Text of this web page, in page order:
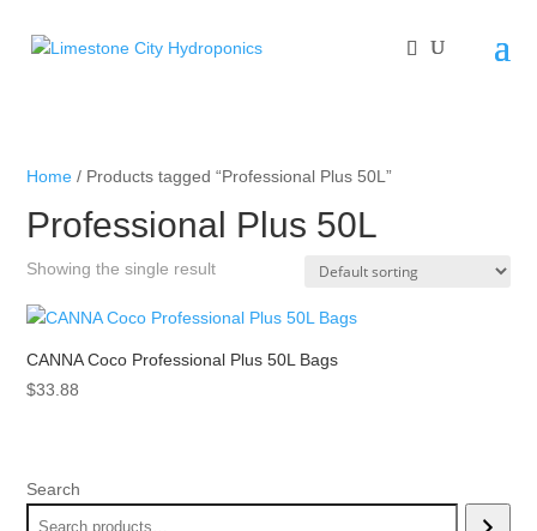
Home / Products tagged “Professional Plus 50L”
Professional Plus 50L
Showing the single result
CANNA Coco Professional Plus 50L Bags
$33.88
Search